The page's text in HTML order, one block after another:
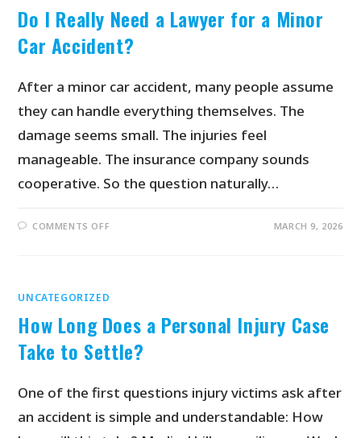
Do I Really Need a Lawyer for a Minor
Car Accident?
After a minor car accident, many people assume
they can handle everything themselves. The
damage seems small. The injuries feel
manageable. The insurance company sounds
cooperative. So the question naturally…
COMMENTS OFF MARCH 9, 2026
UNCATEGORIZED
How Long Does a Personal Injury Case
Take to Settle?
One of the first questions injury victims ask after
an accident is simple and understandable: How